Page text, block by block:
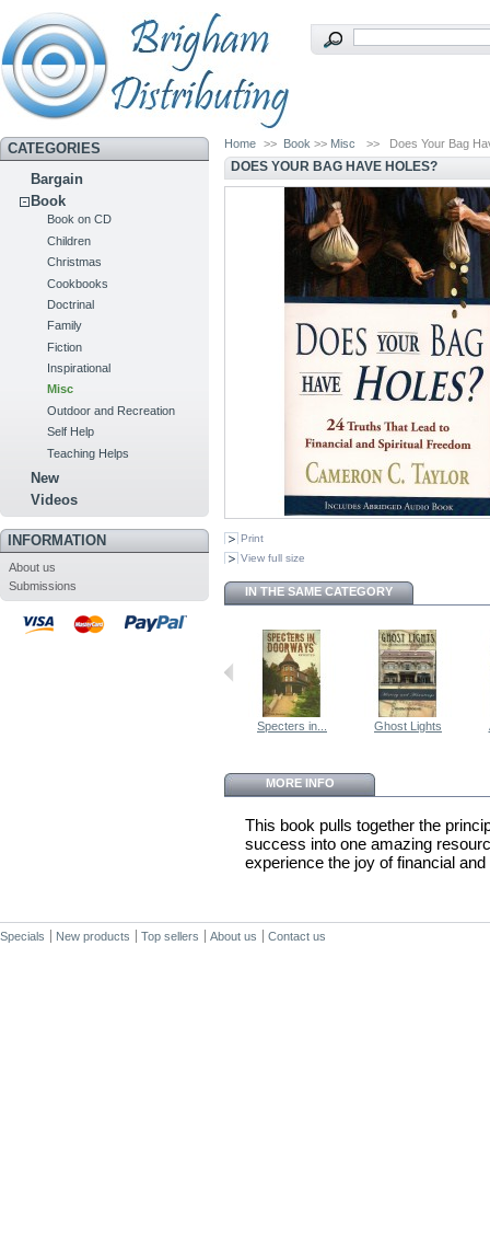
CATEGORIES
Bargain
Book
Book on CD
Children
Christmas
Cookbooks
Doctrinal
Family
Fiction
Inspirational
Misc
Outdoor and Recreation
Self Help
Teaching Helps
New
Videos
INFORMATION
About us
Submissions
Home >> Book >> Misc >> Does Your Bag
DOES YOUR BAG HAVE HOLES?
Print
View full size
IN THE SAME CATEGORY
Specters in... Ghost Lights
MORE INFO
This book pulls together the
success into one amazing
experience the joy of financial
Specials New products Top sellers About us Contact us